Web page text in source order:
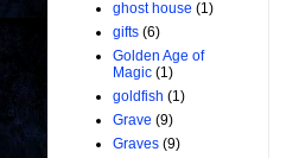
ghost house (1)
gifts (6)
Golden Age of
Magic (1)
goldfish (1)
Grave (9)
Graves (9)